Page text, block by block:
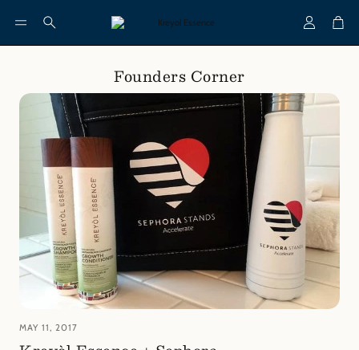
Search AccountCart
Founders Corner
MAY 11, 2017